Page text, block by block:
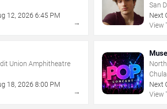
12,2026 6:45 PM
→
San
Next
View
Union Amphitheatre
18,2026 8:00 PM
→
Muse
Next
View